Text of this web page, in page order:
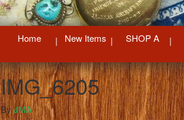
Home New Items SHOP A
IMG_6205
ByJMA